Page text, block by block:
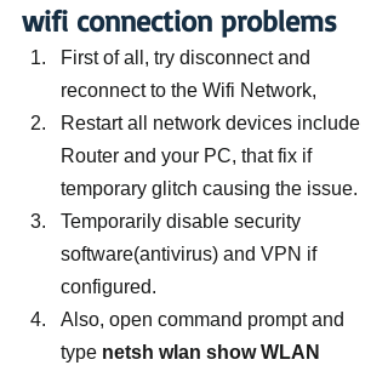
wifi connection problems
First of all, try disconnect and
reconnect to the Wifi Network,
Restart all network devices include
Router and your PC, that fix if
temporary glitch causing the issue.
Temporarily disable security
software(antivirus) and VPN if
configured.
Also, open command prompt and
type netsh wlan show WLAN